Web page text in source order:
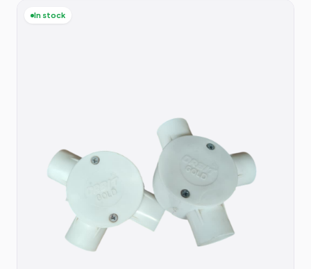
In stock